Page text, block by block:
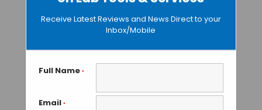
Receive Latest Reviews and News Direct to your
Inbox/Mobile
Full Name *
Email *
Molecular
Dynamics
Simulations: 1.1
Million Steps per
Second with
Cerebras
TAMISH K